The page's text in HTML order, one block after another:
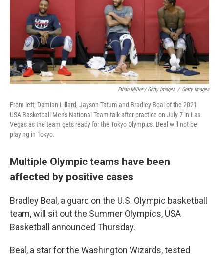
Ethan Miller / Getty Images / Getty Images
From left, Damian Lillard, Jayson Tatum and Bradley Beal of the 2021
USA Basketball Men's National Team talk after practice on July 7 in Las
Vegas as the team gets ready for the Tokyo Olympics. Beal will not be
playing in Tokyo.
Multiple Olympic teams have been
affected by positive cases
Bradley Beal, a guard on the U.S. Olympic basketball
team, will sit out the Summer Olympics, USA
Basketball announced Thursday.
Beal, a star for the Washington Wizards, tested